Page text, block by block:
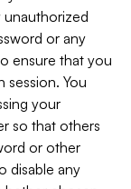
unauthorized
or any
ensure that you
You
your
so that others
or other
disable any